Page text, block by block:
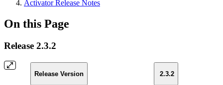
Activator Release Notes
On this Page
Release 2.3.2
Release Version 2.3.2